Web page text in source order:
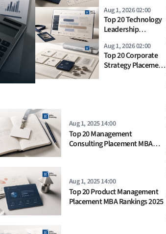
Aug 1, 2026 02:00
Top 20 Technology
Leadership
2026
Aug 1, 2026 02:00
Top 20 Corporate
Strategy Placement
Aug 1, 2025 14:00
Top 20 Management
Consulting Placement MBA
Aug 1, 2025 14:00
Top 20 Product Management
Placement MBA Rankings 2025